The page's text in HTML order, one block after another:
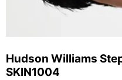
Hudson Williams
SKIN1004